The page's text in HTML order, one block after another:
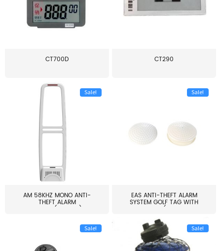
CT700D CT290
Sale!
AM 58KHZ MONO ANTI-
THEFT ALARM
SYSTEM(EAS003)
Sale!
EAS ANTI-THEFT ALARM
SYSTEM GOLF TAG WITH
PIN(H...
Sale! Sale!